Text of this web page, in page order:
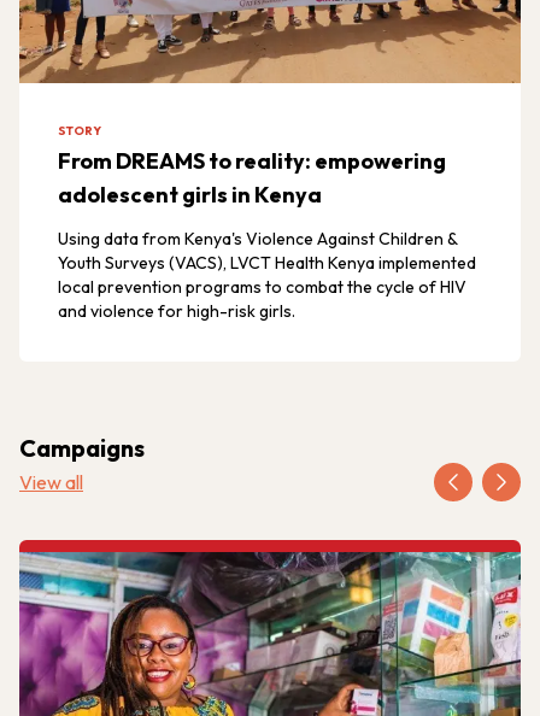
STORY
From DREAMS to reality: empowering
adolescent girls in Kenya
Using data from Kenya's Violence Against Children &
Youth Surveys (VACS), LVCT Health Kenya implemented
local prevention programs to combat the cycle of HIV
and violence for high-risk girls.
Campaigns
View all